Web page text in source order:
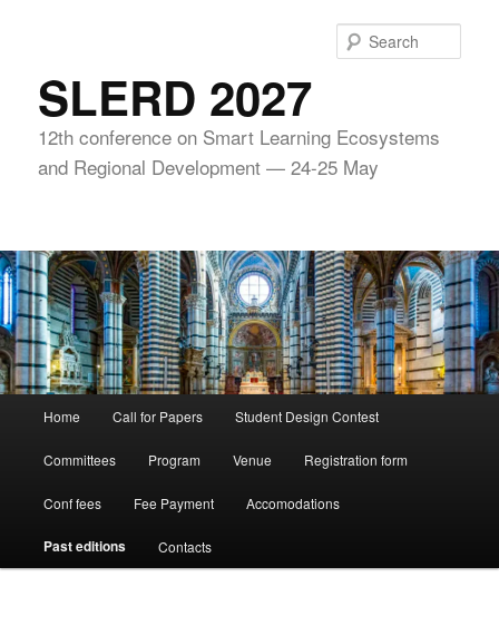
contentSLERD 2027
12th conference on Smart Learning Ecosystems
and Regional Development — 24-25 May
Home Call for Papers Student Design Contest
Committees Program Venue Registration form
Conf fees Fee Payment Accomodations
Past editions Contacts